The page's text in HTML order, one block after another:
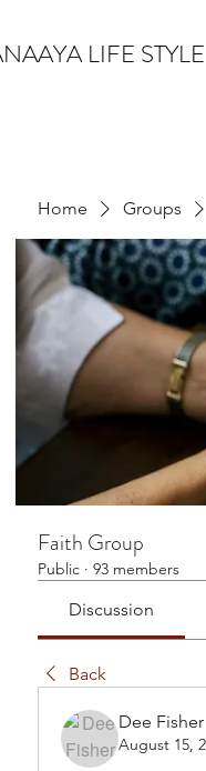
LIFE STYLE
Home Groups
Faith Group
Public · 93 members
Discussion
Back
Dee Fisher
August 15,